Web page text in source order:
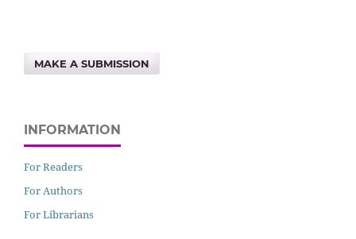
MAKE A SUBMISSION
INFORMATION
For Readers
For Authors
For Librarians